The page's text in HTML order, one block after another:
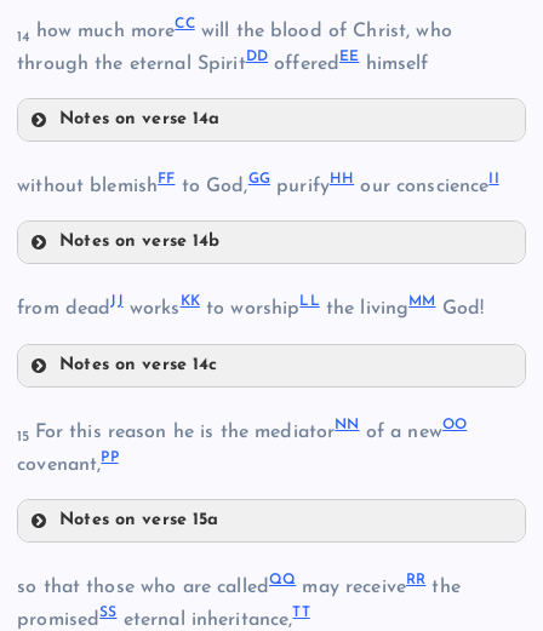
Y
AA
14 how much moreCCwill the blood of Christ, who
through the eternal SpiritDD offeredEEhimself
Notes on verse 14a
without blemishFFto God,GGpurifyHH our conscience
Notes on verse 14b
from deadJJworksKKto worshipLLthe livingMMGod!
Notes on verse 14c
KK
LL
15 For this reason he is the mediatorNNof a newOO
covenant,PP
Notes on verse 15a
so that those who are calledQQmay receiveRRthe
promisedSSeternal inheritance,TT